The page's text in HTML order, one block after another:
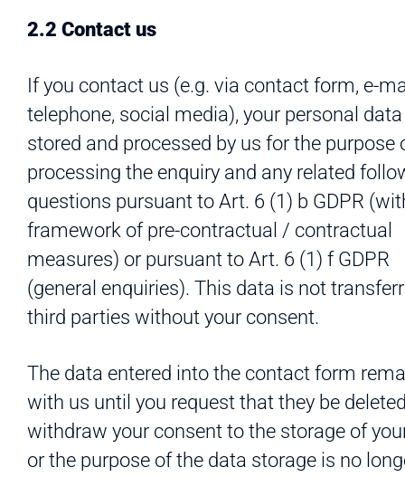
2.2 Contact us
If you contact us (e.g. via contact form, e-
telephone, social media), your personal
stored and processed by us for the purpose
processing the enquiry and any related
questions pursuant to Art. 6 (1) b GDPR
framework of pre-contractual / contractual
measures) or pursuant to Art. 6 (1) f GDPR
(general enquiries). This data is not
third parties without your consent.
The data entered into the contact form
with us until you request that they be
withdraw your consent to the storage of
or the purpose of the data storage is no